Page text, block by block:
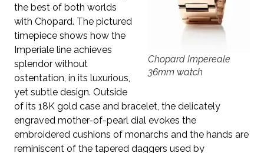
Chopard Impereale
36mm watch
the best of both worlds
with Chopard. The pictured
timepiece shows how the
Imperiale line achieves
splendor without
ostentation, in its luxurious,
yet subtle design. Outside
of its 18K gold case and bracelet, the delicately
engraved mother-of-pearl dial evokes the
embroidered cushions of monarchs and the hands are
reminiscent of the tapered daggers used by